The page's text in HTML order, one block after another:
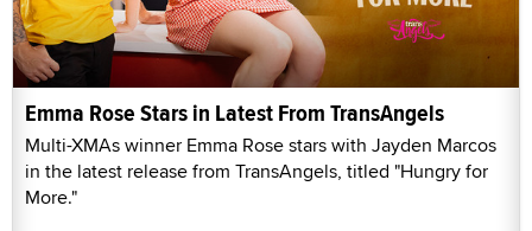
Emma Rose Stars in Latest From TransAngels
Multi-XMAs winner Emma Rose stars with Jayden Marcos
in the latest release from TransAngels, titled "Hungry for
More."